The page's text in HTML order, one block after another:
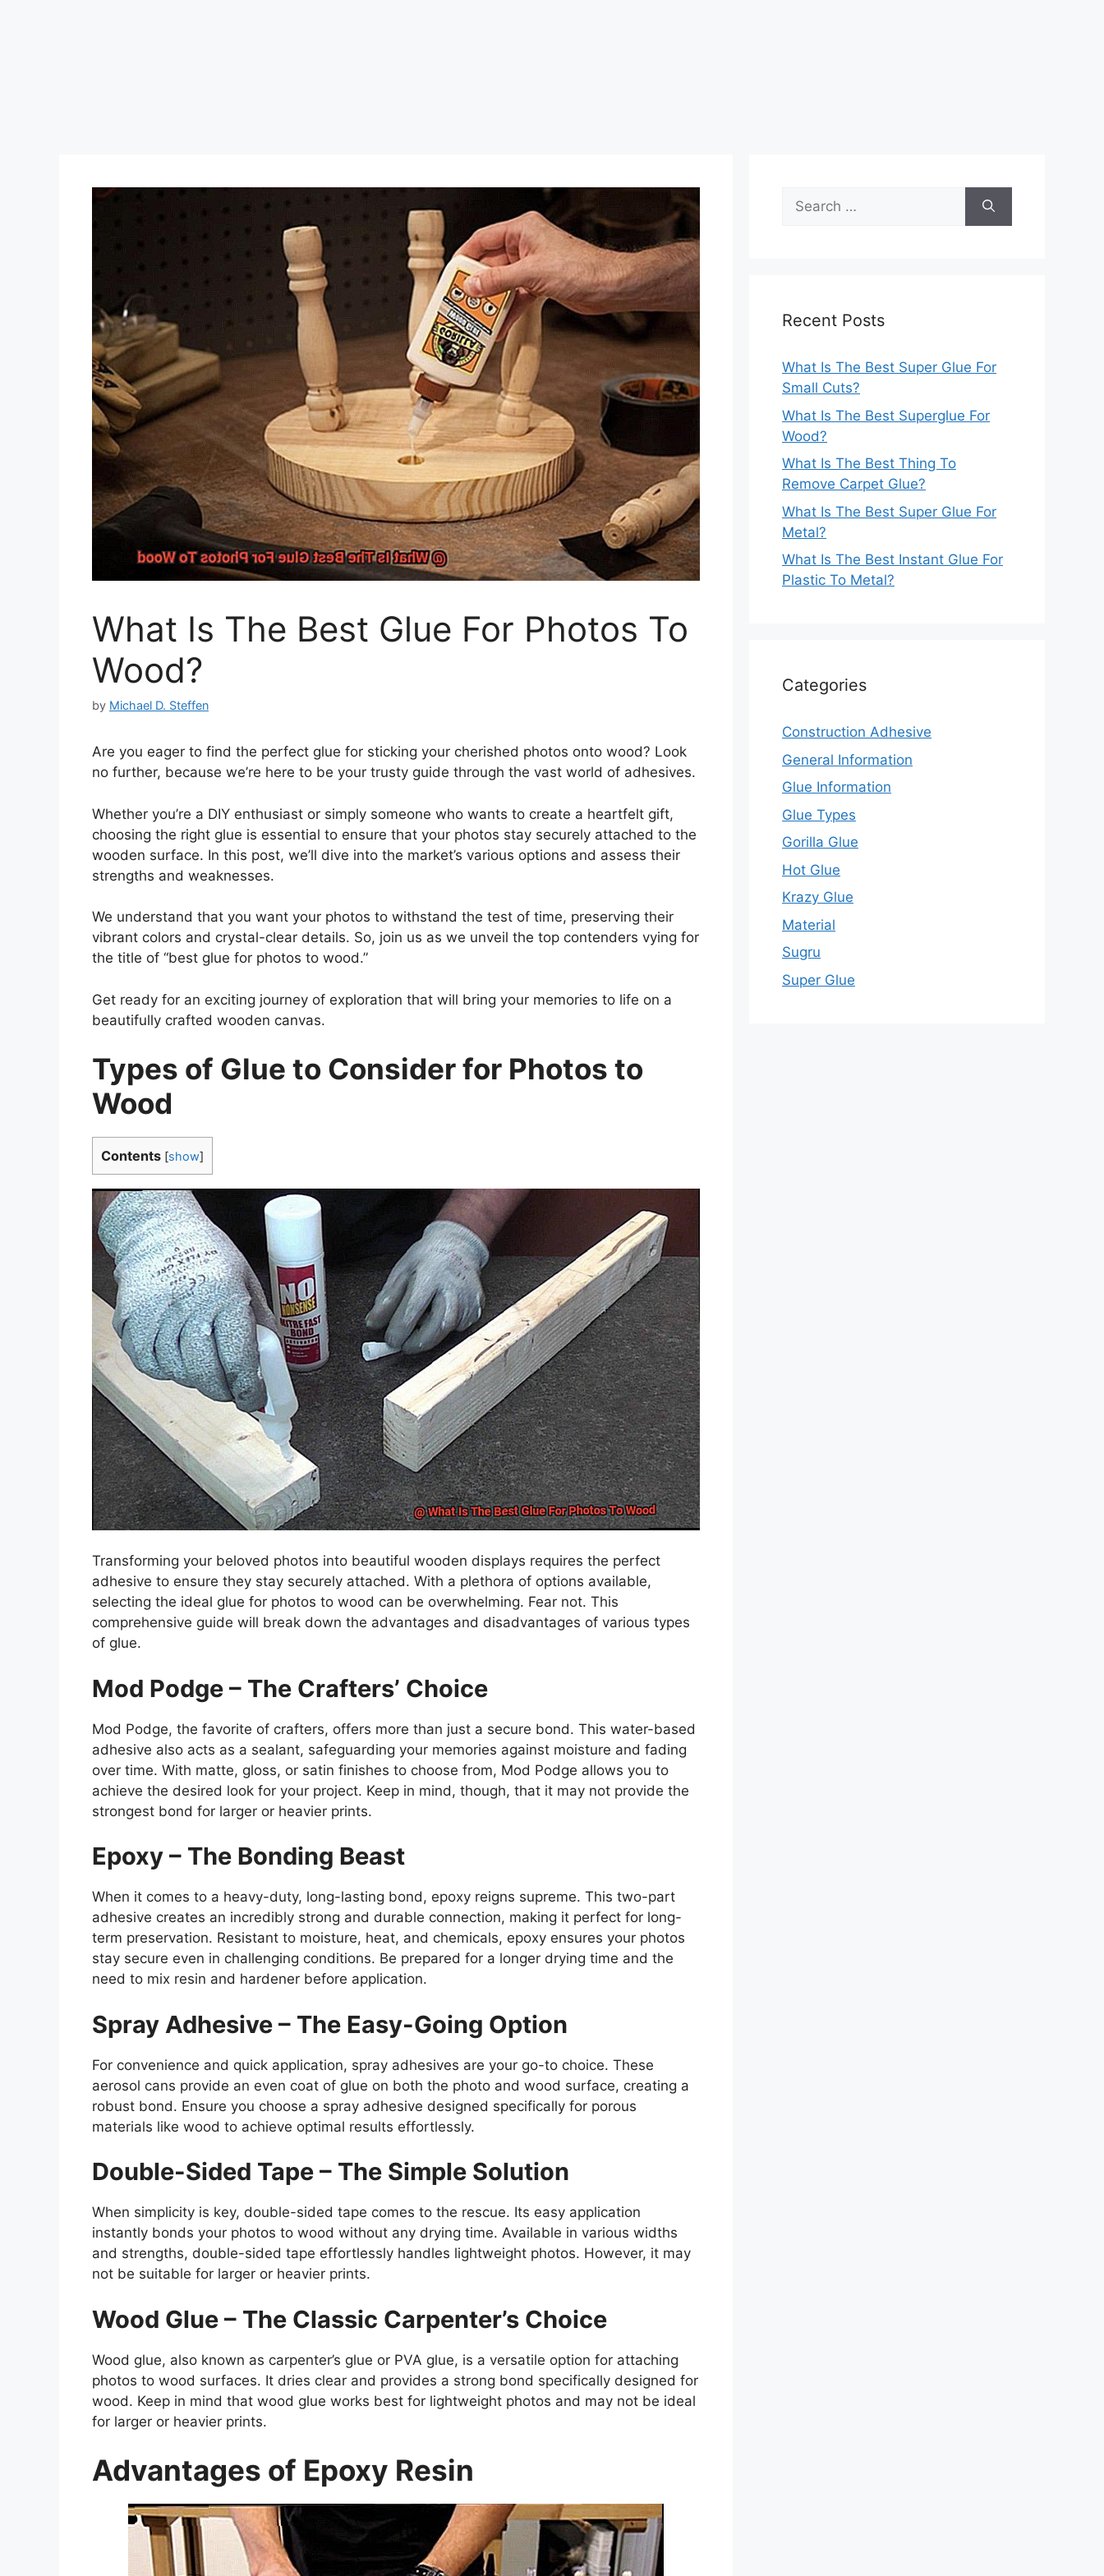
What Is The Best Glue For Photos To
Wood?
by Michael D. Steffen
Are you eager to find the perfect glue for sticking your cherished photos onto wood? Look
no further, because we’re here to be your trusty guide through the vast world of adhesives.
Whether you’re a DIY enthusiast or simply someone who wants to create a heartfelt gift,
choosing the right glue is essential to ensure that your photos stay securely attached to the
wooden surface. In this post, we’ll dive into the market’s various options and assess their
strengths and weaknesses.
We understand that you want your photos to withstand the test of time, preserving their
vibrant colors and crystal-clear details. So, join us as we unveil the top contenders vying for
the title of “best glue for photos to wood.”
Get ready for an exciting journey of exploration that will bring your memories to life on a
beautifully crafted wooden canvas.
Types of Glue to Consider for Photos to
Wood
Contents [show]
Transforming your beloved photos into beautiful wooden displays requires the perfect
adhesive to ensure they stay securely attached. With a plethora of options available,
selecting the ideal glue for photos to wood can be overwhelming. Fear not. This
comprehensive guide will break down the advantages and disadvantages of various types
of glue.
Mod Podge – The Crafters’ Choice
Mod Podge, the favorite of crafters, offers more than just a secure bond. This water-based
adhesive also acts as a sealant, safeguarding your memories against moisture and fading
over time. With matte, gloss, or satin finishes to choose from, Mod Podge allows you to
achieve the desired look for your project. Keep in mind, though, that it may not provide the
strongest bond for larger or heavier prints.
Epoxy – The Bonding Beast
When it comes to a heavy-duty, long-lasting bond, epoxy reigns supreme. This two-part
adhesive creates an incredibly strong and durable connection, making it perfect for long-
term preservation. Resistant to moisture, heat, and chemicals, epoxy ensures your photos
stay secure even in challenging conditions. Be prepared for a longer drying time and the
need to mix resin and hardener before application.
Spray Adhesive – The Easy-Going Option
For convenience and quick application, spray adhesives are your go-to choice. These
aerosol cans provide an even coat of glue on both the photo and wood surface, creating a
robust bond. Ensure you choose a spray adhesive designed specifically for porous
materials like wood to achieve optimal results effortlessly.
Double-Sided Tape – The Simple Solution
When simplicity is key, double-sided tape comes to the rescue. Its easy application
instantly bonds your photos to wood without any drying time. Available in various widths
and strengths, double-sided tape effortlessly handles lightweight photos. However, it may
not be suitable for larger or heavier prints.
Wood Glue – The Classic Carpenter’s Choice
Wood glue, also known as carpenter’s glue or PVA glue, is a versatile option for attaching
photos to wood surfaces. It dries clear and provides a strong bond specifically designed for
wood. Keep in mind that wood glue works best for lightweight photos and may not be ideal
for larger or heavier prints.
Advantages of Epoxy Resin
Search
for:
Recent Posts
What Is The Best Super Glue For
Small Cuts?
What Is The Best Superglue For
Wood?
What Is The Best Thing To
Remove Carpet Glue?
What Is The Best Super Glue For
Metal?
What Is The Best Instant Glue For
Plastic To Metal?
Categories
Construction Adhesive
General Information
Glue Information
Glue Types
Gorilla Glue
Hot Glue
Krazy Glue
Material
Sugru
Super Glue